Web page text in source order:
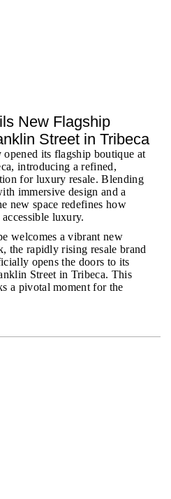
New Flagship
Street in Tribeca
its flagship boutique at
introducing a refined,
for luxury resale. Blending
immersive design and a
new space redefines how
luxury.
welcomes a vibrant new
the rapidly rising resale brand
opens the doors to its
Street in Tribeca. This
a pivotal moment for the